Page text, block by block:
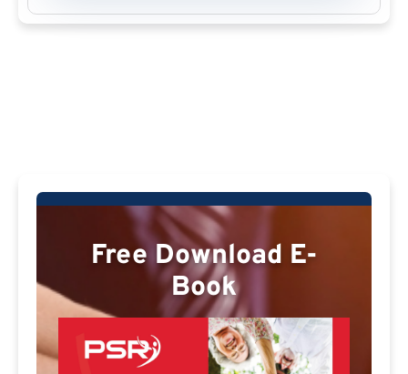
Free Download E-
Book